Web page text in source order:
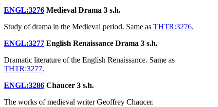
ENGL:3276 Medieval Drama 3 s.h.
Study of drama in the Medieval period. Same as THTR:3276.
ENGL:3277 English Renaissance Drama 3 s.h.
Dramatic literature of the English Renaissance. Same as
THTR:3277.
ENGL:3286 Chaucer 3 s.h.
The works of medieval writer Geoffrey Chaucer.